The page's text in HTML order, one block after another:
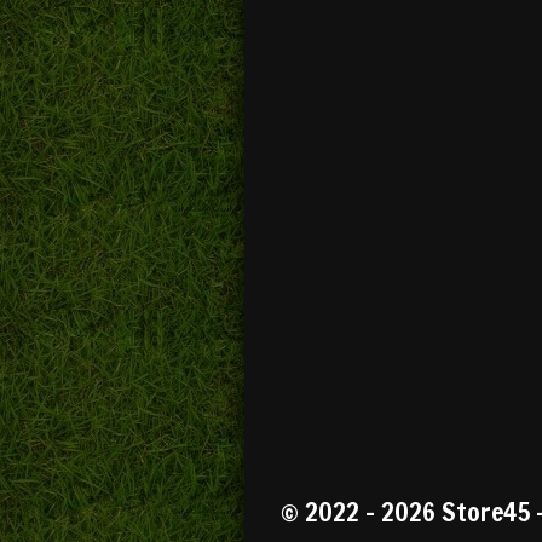
t
© 2022 - 2026 Store45